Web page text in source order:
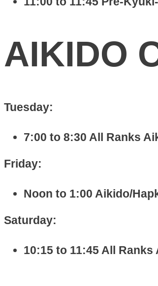
AIKIDO
Tuesday:
7:00 to 8:30 All Ranks
Friday:
Noon to 1:00 Aikido/
Saturday:
10:15 to 11:45 All Ranks